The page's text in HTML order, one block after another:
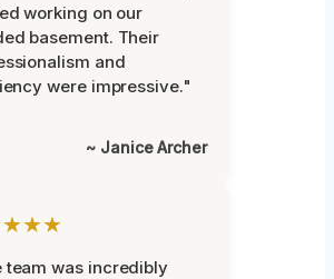
working on our
basement. Their
and
were impressive."
~ Janice Archer
team was incredibly